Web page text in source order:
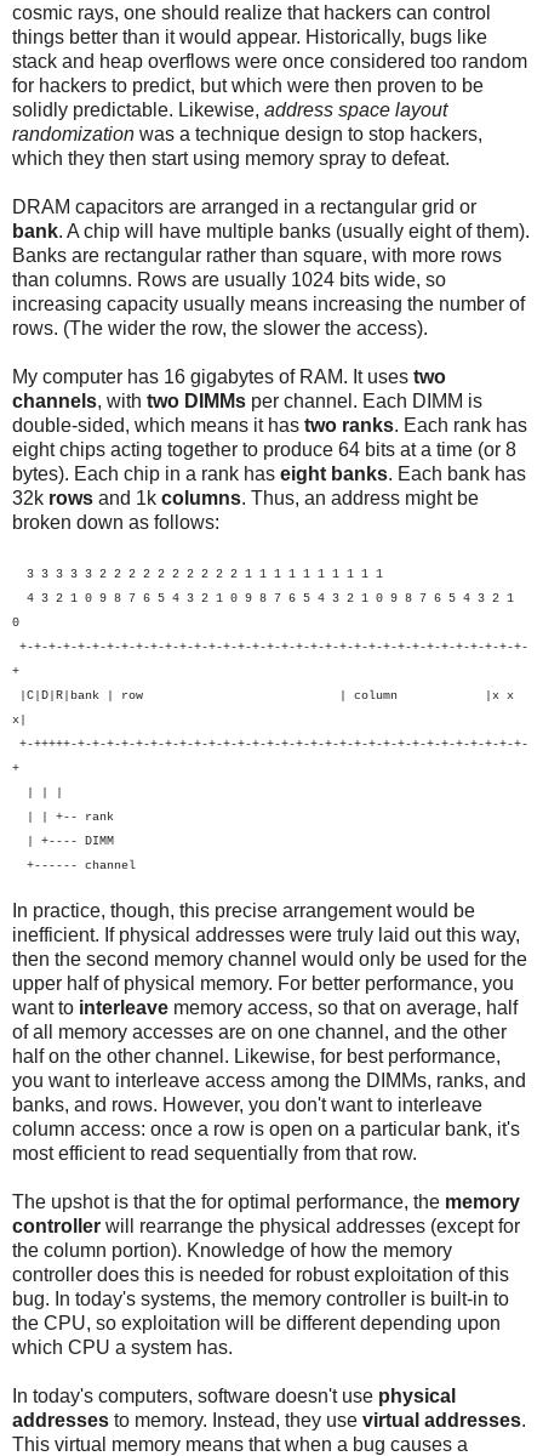
cosmic rays, one should realize that hackers can control
things better than it would appear. Historically, bugs like
stack and heap overflows were once considered too random
for hackers to predict, but which were then proven to be
solidly predictable. Likewise, address space layout
randomization was a technique design to stop hackers,
which they then start using memory spray to defeat.
DRAM capacitors are arranged in a rectangular grid or
bank. A chip will have multiple banks (usually eight of them).
Banks are rectangular rather than square, with more rows
than columns. Rows are usually 1024 bits wide, so
increasing capacity usually means increasing the number of
rows. (The wider the row, the slower the access).
My computer has 16 gigabytes of RAM. It uses two
channels, with two DIMMs per channel. Each DIMM is
double-sided, which means it has two ranks. Each rank has
eight chips acting together to produce 64 bits at a time (or 8
bytes). Each chip in a rank has eight banks. Each bank has
32k rows and 1k columns. Thus, an address might be
broken down as follows:
3 3 3 3 3 2 2 2 2 2 2 2 2 2 2 1 1 1 1 1 1 1 1 1 1
4 3 2 1 0 9 8 7 6 5 4 3 2 1 0 9 8 7 6 5 4 3 2 1 0 9 8 7 6 5 4 3 2 1
0
+-+-+-+-+-+-+-+-+-+-+-+-+-+-+-+-+-+-+-+-+-+-+-+-+-+-+-+-+-+-+-+-+-+-+-
+
|C|D|R|bank | row | column |x x
x|
+-+++++-+-+-+-+-+-+-+-+-+-+-+-+-+-+-+-+-+-+-+-+-+-+-+-+-+-+-+-+-+-+-+-
+
| | +-- rank
| +---- DIMM
+------ channel
In practice, though, this precise arrangement would be
inefficient. If physical addresses were truly laid out this way,
then the second memory channel would only be used for the
upper half of physical memory. For better performance, you
want to interleave memory access, so that on average, half
of all memory accesses are on one channel, and the other
half on the other channel. Likewise, for best performance,
you want to interleave access among the DIMMs, ranks, and
banks, and rows. However, you don't want to interleave
column access: once a row is open on a particular bank, it's
most efficient to read sequentially from that row.
The upshot is that the for optimal performance, the memory
controller will rearrange the physical addresses (except for
the column portion). Knowledge of how the memory
controller does this is needed for robust exploitation of this
bug. In today's systems, the memory controller is built-in to
the CPU, so exploitation will be different depending upon
which CPU a system has.
In today's computers, software doesn't use physical
addresses to memory. Instead, they use virtual addresses.
This virtual memory means that when a bug causes a